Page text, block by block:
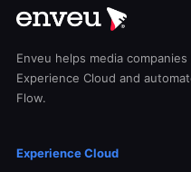
Enveu helps media
Experience Cloud and
Flow.
Experience Cloud